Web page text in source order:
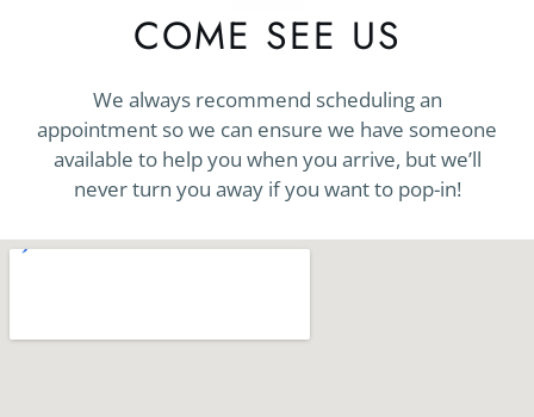
COME SEE US
We always recommend scheduling an
appointment so we can ensure we have someone
available to help you when you arrive, but we’ll
never turn you away if you want to pop-in!